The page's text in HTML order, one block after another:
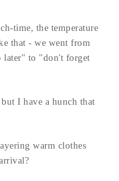
time, the temperature
that - we went from
to "don't forget
I have a hunch that
warm clothes